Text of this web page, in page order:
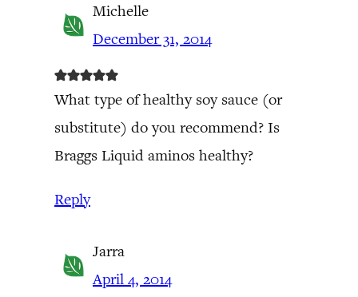
Michelle
December 31, 2014
What type of healthy soy sauce (or
substitute) do you recommend? Is
Braggs Liquid aminos healthy?
Reply
Jarra
April 4, 2014